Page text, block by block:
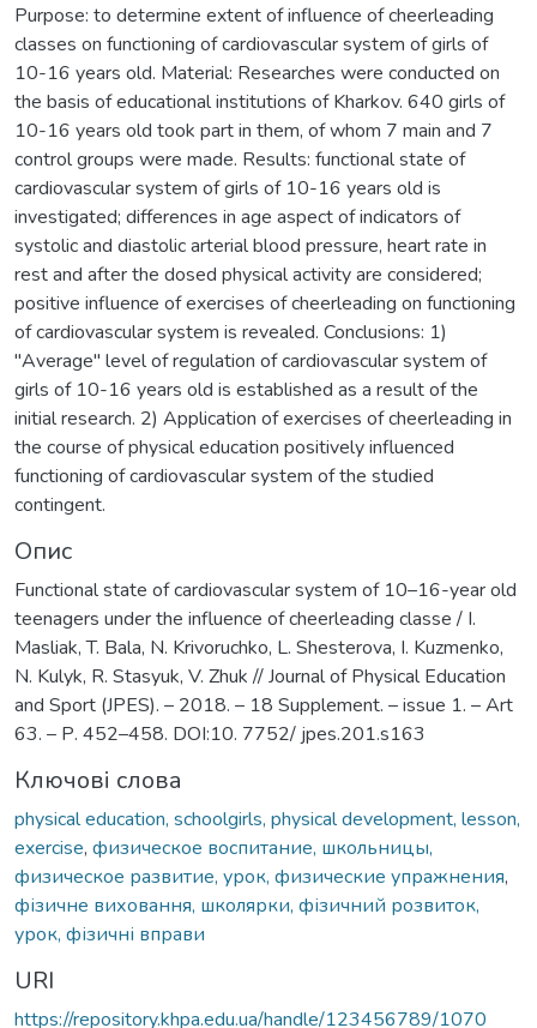
Purpose: to determine extent of influence of cheerleading
classes on functioning of cardiovascular system of girls of
10-16 years old. Material: Researches were conducted on
the basis of educational institutions of Kharkov. 640 girls of
10-16 years old took part in them, of whom 7 main and 7
control groups were made. Results: functional state of
cardiovascular system of girls of 10-16 years old is
investigated; differences in age aspect of indicators of
systolic and diastolic arterial blood pressure, heart rate in
rest and after the dosed physical activity are considered;
positive influence of exercises of cheerleading on functioning
of cardiovascular system is revealed. Conclusions: 1)
"Average" level of regulation of cardiovascular system of
girls of 10-16 years old is established as a result of the
initial research. 2) Application of exercises of cheerleading in
the course of physical education positively influenced
functioning of cardiovascular system of the studied
contingent.
Опис
Functional state of cardiovascular system of 10–16-year old
teenagers under the influence of cheerleading classe / I.
Masliak, T. Bala, N. Krivoruchko, L. Shesterova, I. Kuzmenko,
N. Kulyk, R. Stasyuk, V. Zhuk // Journal of Physical Education
and Sport (JPES). – 2018. – 18 Supplement. – issue 1. – Art
63. – Р. 452–458. DOI:10. 7752/ jpes.201.s163
Ключові слова
physical education, schoolgirls, physical development, lesson,
exercise, физическое воспитание, школьницы,
физическое развитие, урок, физические упражнения,
фізичне виховання, школярки, фізичний розвиток,
урок, фізичні вправи
URI
https://repository.khpa.edu.ua/handle/123456789/1070